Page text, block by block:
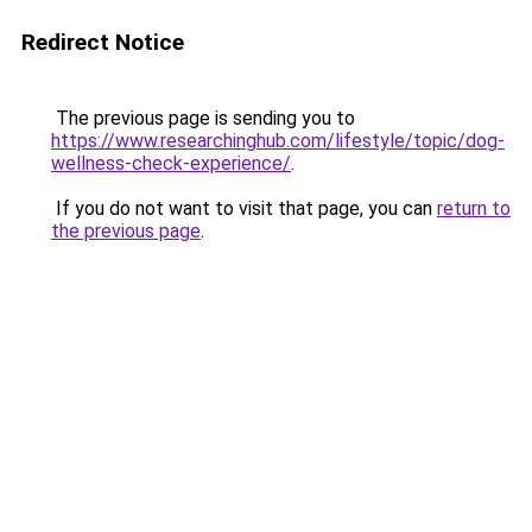
Redirect Notice
The previous page is sending you to
https://www.researchinghub.com/lifestyle/topic/dog-
wellness-check-experience/.
If you do not want to visit that page, you can return to
the previous page.